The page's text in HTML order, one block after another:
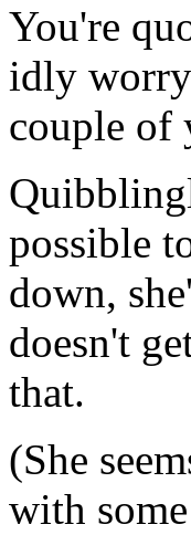
You're
idly
couple of
possible
down,
doesn't
that.
(She
with